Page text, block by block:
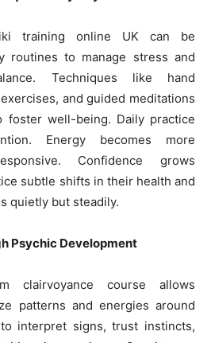
training online UK can be
routines to manage stress and
Techniques like hand
and guided meditations
foster well-being. Daily practice
Energy becomes more
Confidence grows
subtle shifts in their health and
quietly but steadily.
Psychic Development
clairvoyance course allows
patterns and energies around
interpret signs, trust instincts,